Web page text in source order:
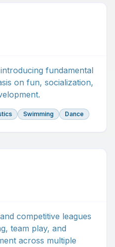
fundamental
on fun, socialization,
Swimming Dance
competitive leagues
team play, and
across multiple